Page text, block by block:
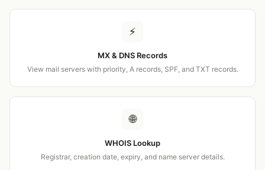
⚡
MX & DNS Records
View mail servers with priority, A records, SPF, and TXT records.
🌐
WHOIS Lookup
Registrar, creation date, expiry, and name server details.